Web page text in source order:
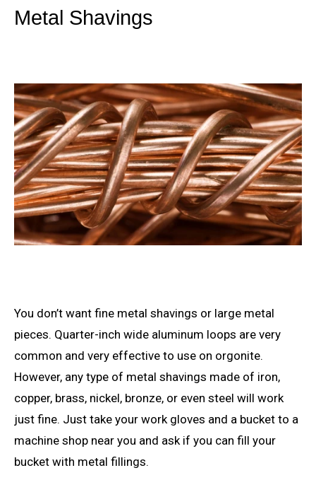
Metal Shavings
You don’t want fine metal shavings or large metal
pieces. Quarter-inch wide aluminum loops are very
common and very effective to use on orgonite.
However, any type of metal shavings made of iron,
copper, brass, nickel, bronze, or even steel will work
just fine. Just take your work gloves and a bucket to a
machine shop near you and ask if you can fill your
bucket with metal fillings.